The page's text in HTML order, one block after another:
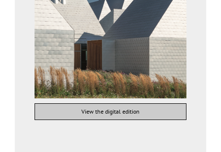
View the digital edition